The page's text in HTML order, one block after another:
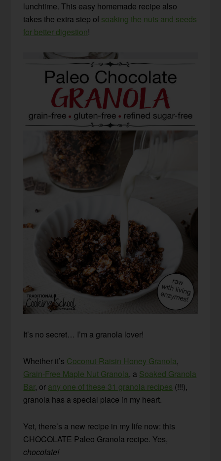
lunchtime. This easy homemade recipe also
takes the extra step of soaking the nuts and seeds
for better digestion!
It’s no secret… I’m a granola lover!
Whether it’s Coconut-Raisin Honey Granola,
Grain-Free Maple Nut Granola, a Soaked Granola
Bar, or any one of these 31 granola recipes (!!!),
granola has a special place in my heart.
Yet, there’s a new recipe in my life now: this
CHOCOLATE Paleo Granola recipe. Yes,
chocolate!